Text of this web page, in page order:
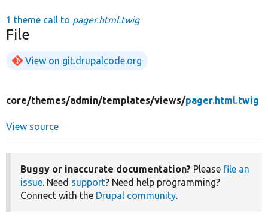
1 theme call to pager.html.twig
File
View on git.drupalcode.org
core/themes/admin/templates/views/pager.html.twig
View source
Buggy or inaccurate documentation? Please file an
issue. Need support? Need help programming?
Connect with the Drupal community.